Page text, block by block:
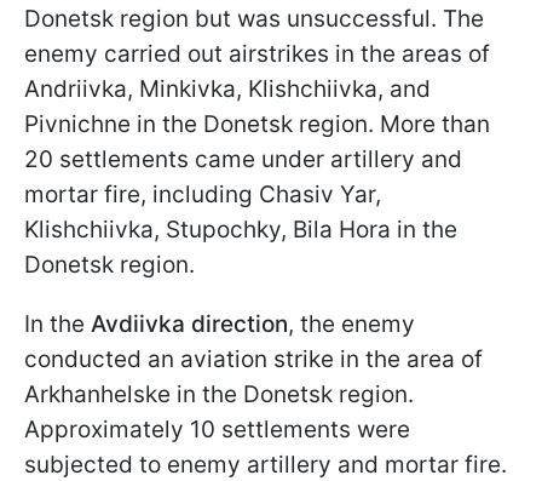
Donetsk region but was unsuccessful. The
enemy carried out airstrikes in the areas of
Andriivka, Minkivka, Klishchiivka, and
Pivnichne in the Donetsk region. More than
20 settlements came under artillery and
mortar fire, including Chasiv Yar,
Klishchiivka, Stupochky, Bila Hora in the
Donetsk region.
In the Avdiivka direction, the enemy
conducted an aviation strike in the area of
Arkhanhelske in the Donetsk region.
Approximately 10 settlements were
subjected to enemy artillery and mortar fire.